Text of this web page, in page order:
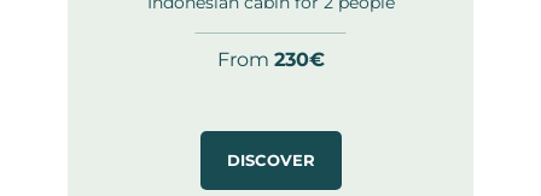
From 230€
DISCOVER